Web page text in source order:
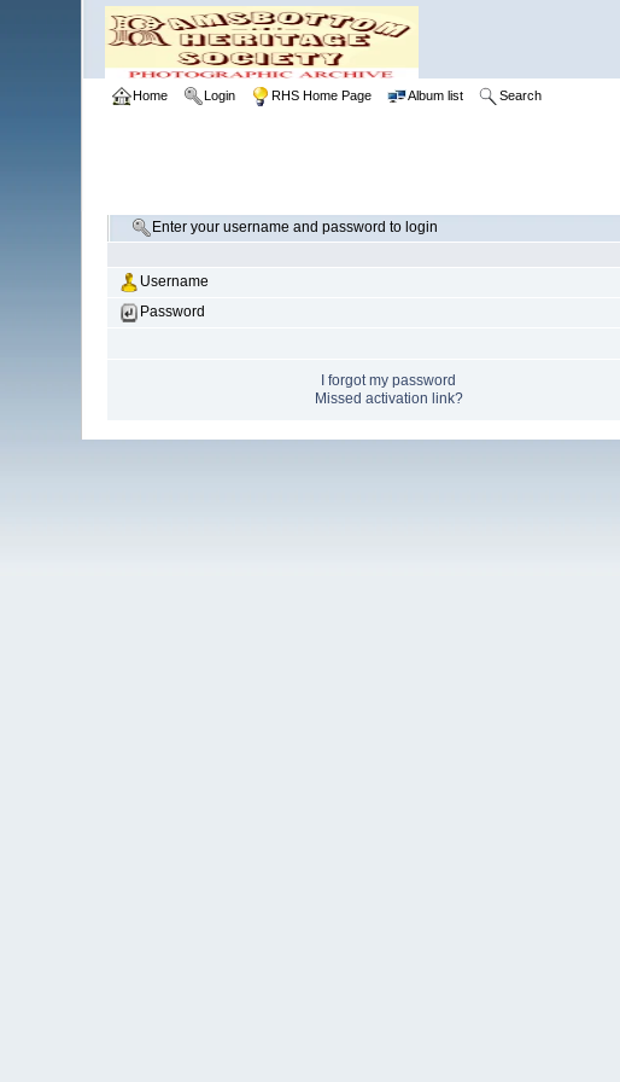
Home Login RHS Home Page Album list Search
Enter your username and password to login
Username
Password
I forgot my password
Missed activation link?